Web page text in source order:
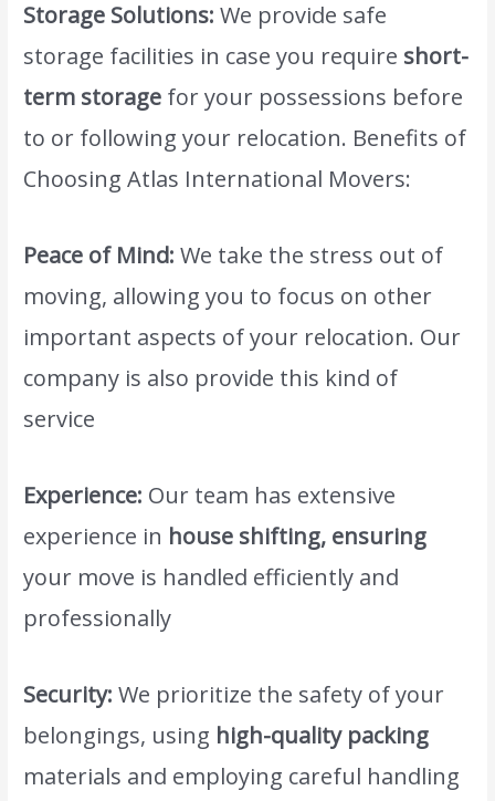
Storage Solutions:We provide safe
storage facilities in case you require short-
term storage for your possessions before
to or following your relocation. Benefits of
Choosing Atlas International Movers:
Peace of Mind:We take the stress out of
moving, allowing you to focus on other
important aspects of your relocation. Our
company is also provide this kind of
service
Experience: Our team has extensive
experience in house shifting, ensuring
your move is handled efficiently and
professionally
Security:We prioritize the safety of your
belongings, using high-quality packing
materials and employing careful handling